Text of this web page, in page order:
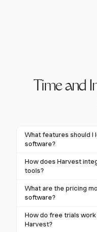
Time and
What features should I
software?
Look for software
automated invoicing,
seamless workflow
How does Harvest
tools?
Harvest integrates
tools like Asana,
your projects,
accuracy.
What are the pricing
software?
Pricing models
($5-$25 per user/
How do free trials
Harvest?